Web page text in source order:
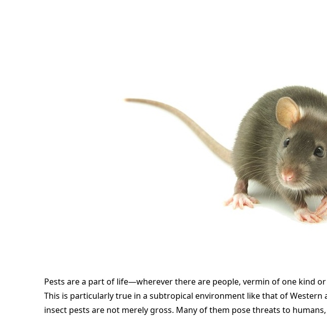
Pests are a part of life—wherever there are people, vermin of one kind
This is particularly true in a subtropical environment like that of Western
insect pests are not merely gross. Many of them pose threats to